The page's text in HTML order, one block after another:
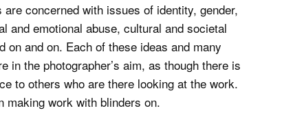
concerned with issues of identity, gender,
and emotional abuse, cultural and societal
and on. Each of these ideas and many
in the photographer’s aim, as though there is
to others who are there looking at the work.
work with blinders on.